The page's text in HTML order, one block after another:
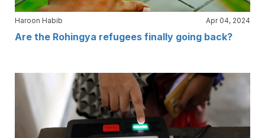
Haroon Habib Apr 04, 2024
Are the Rohingya refugees finally going back?